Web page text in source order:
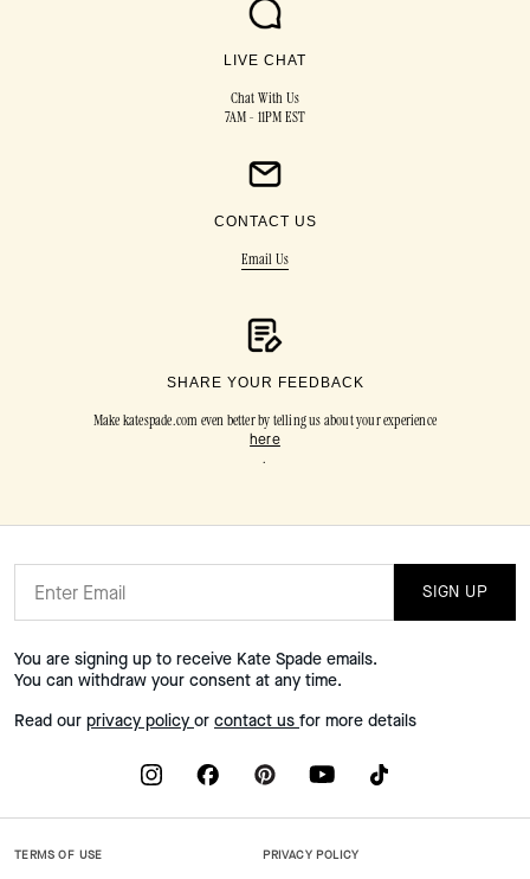
LIVE CHAT
Chat With Us
7AM - 11PM EST
CONTACT US
Email Us
SHARE YOUR FEEDBACK
Make katespade.com even better by telling us about your experience
here
.
SIGN UP
You are signing up to receive Kate Spade emails.
You can withdraw your consent at any time.
Read our privacy policy or contact us for more details
TERMS OF USE PRIVACY POLICY